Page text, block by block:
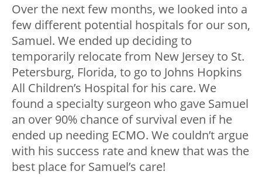
Over the next few months, we looked into a
few different potential hospitals for our son,
Samuel. We ended up deciding to
temporarily relocate from New Jersey to St.
Petersburg, Florida, to go to Johns Hopkins
All Children’s Hospital for his care. We
found a specialty surgeon who gave Samuel
an over 90% chance of survival even if he
ended up needing ECMO. We couldn’t argue
with his success rate and knew that was the
best place for Samuel’s care!